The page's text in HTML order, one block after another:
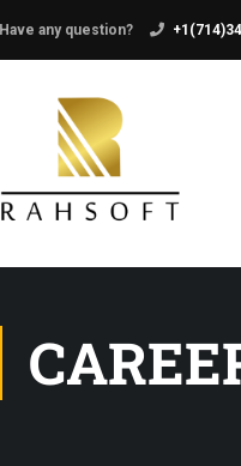
Have any question?